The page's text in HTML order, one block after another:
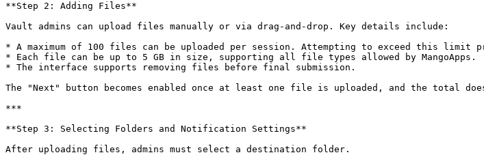
**Step 2: Adding Files**
Vault admins can upload files manually or via drag-and-drop. Key details include:
* A maximum of 100 files can be uploaded per session. Attempting to exceed this limit
* Each file can be up to 5 GB in size, supporting all file types allowed by MangoApps.
* The interface supports removing files before final submission.
The "Next" button becomes enabled once at least one file is uploaded, and the total
***
**Step 3: Selecting Folders and Notification Settings**
After uploading files, admins must select a destination folder.